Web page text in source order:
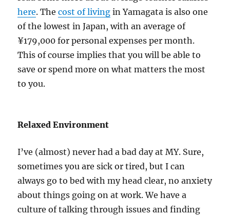
here. Thecost of living in Yamagata is also one
of the lowest in Japan, with an average of
¥179,000 for personal expenses per month.
This of course implies that you will be able to
save or spend more on what matters the most
to you.
Relaxed Environment
I’ve (almost) never had a bad day at MY. Sure,
sometimes you are sick or tired, but I can
always go to bed with my head clear, no anxiety
about things going on at work. We have a
culture of talking through issues and finding